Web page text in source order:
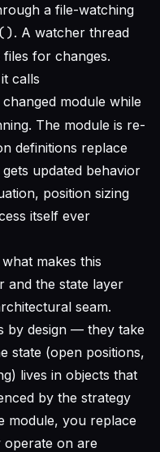
a file-watching
. A watcher thread
for changes.
calls
module while
The module is re-
definitions replace
updated behavior
position sizing
itself ever
what makes this
and the state layer
seam.
by design — they take
state (open positions,
lives in objects that
by the strategy
module, you replace
operate on are